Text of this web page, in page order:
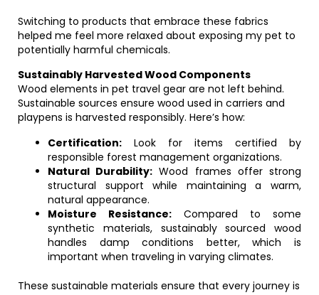
Switching to products that embrace these fabrics
helped me feel more relaxed about exposing my pet to
potentially harmful chemicals.
Sustainably Harvested Wood Components
Wood elements in pet travel gear are not left behind.
Sustainable sources ensure wood used in carriers and
playpens is harvested responsibly. Here’s how:
Certification: Look for items certified by
responsible forest management organizations.
Natural Durability: Wood frames offer strong
structural support while maintaining a warm,
natural appearance.
Moisture Resistance: Compared to some
synthetic materials, sustainably sourced wood
handles damp conditions better, which is
important when traveling in varying climates.
These sustainable materials ensure that every journey is